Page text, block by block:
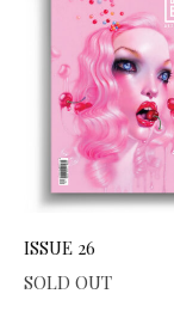
ISSUE 26
SOLD OUT